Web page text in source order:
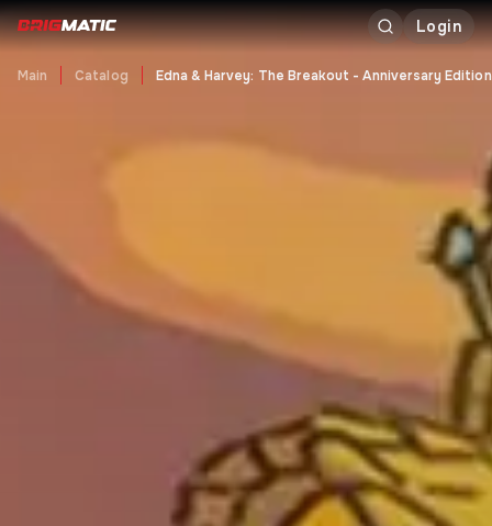
Login
Main Catalog Edna & Harvey: The Breakout - Anniversary Edition